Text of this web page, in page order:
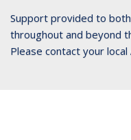
Support provided to
throughout and beyond
Please contact your